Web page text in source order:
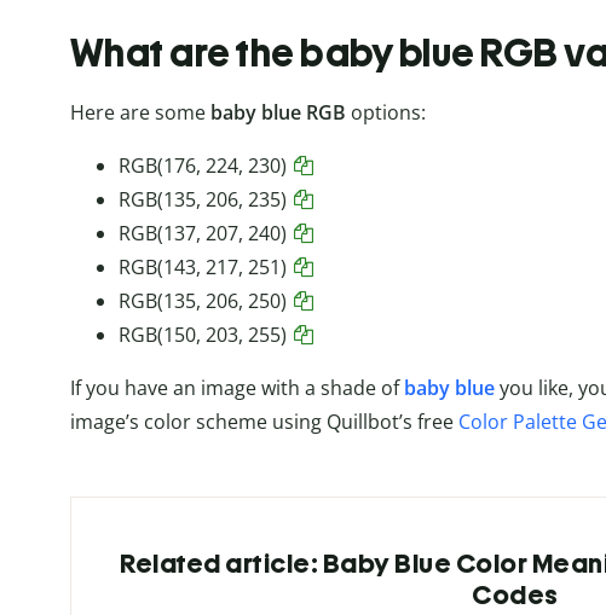
What are the baby blue RGB
Here are some baby blue RGB options:
RGB(176, 224, 230)
RGB(135, 206, 235)
RGB(137, 207, 240)
RGB(143, 217, 251)
RGB(135, 206, 250)
RGB(150, 203, 255)
If you have an image with a shade ofbaby blueyou like,
image’s color scheme using Quillbot’s free Color Palette
Related article: Baby Blue Color
Codes